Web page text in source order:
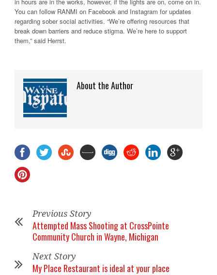
You can follow RANMI on Facebook and Instagram for updates
regarding sober social activities. “We’re offering resources that
break down barriers and reduce stigma. We’re here to support
them,” said Herrst.
About the Author
Previous Story
Attempted Mass Shooting at CrossPointe
Community Church in Wayne, Michigan
Next Story
My Place Restaurant is ideal at your place